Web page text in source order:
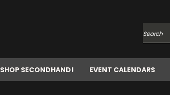
Search
SHOP SECONDHAND! EVENT CALENDARS